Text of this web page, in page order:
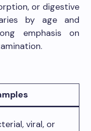
or digestive
by age and
emphasis on
viral, or